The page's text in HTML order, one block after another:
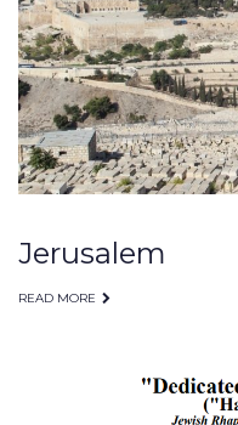
2009
Jerusalem
READ MORE